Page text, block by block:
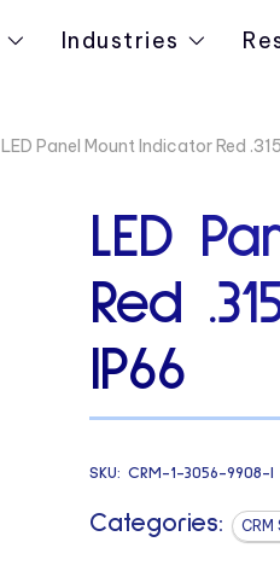
Industries
LED Panel Mount Indicator Red
LED
Red
IP66
SKU: CRM-1-3056-9908-I
Categories: CRM